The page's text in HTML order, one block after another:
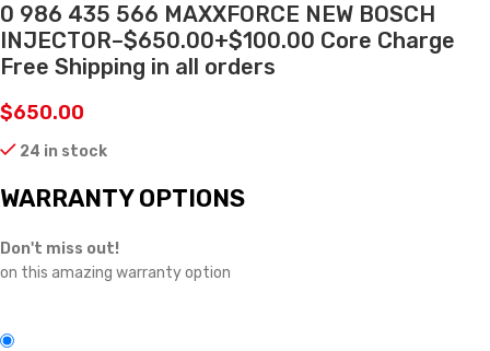
0 986 435 566 MAXXFORCE NEW BOSCH
INJECTOR–$650.00+$100.00 Core Charge
Free Shipping in all orders
$650.00
24 in stock
WARRANTY OPTIONS
Don't miss out!
on this amazing warranty option